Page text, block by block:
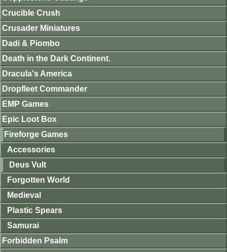
Crucible Crush
Crusader Miniatures
Dadi & Piombo
Death in the Dark Continent.
Dracula's America
Dropfleet Commander
EMP Games
Epic Loot Box
Fireforge Games
Accessories
Deus Vult
Forgotten World
Medieval
Plastic Spears
Samurai
Forbidden Psalm